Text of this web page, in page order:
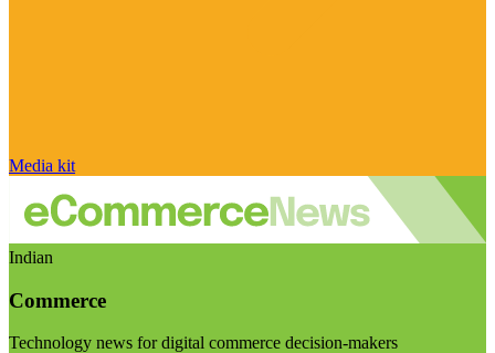
Media kit
Indian
Commerce
Technology news for digital commerce decision-makers